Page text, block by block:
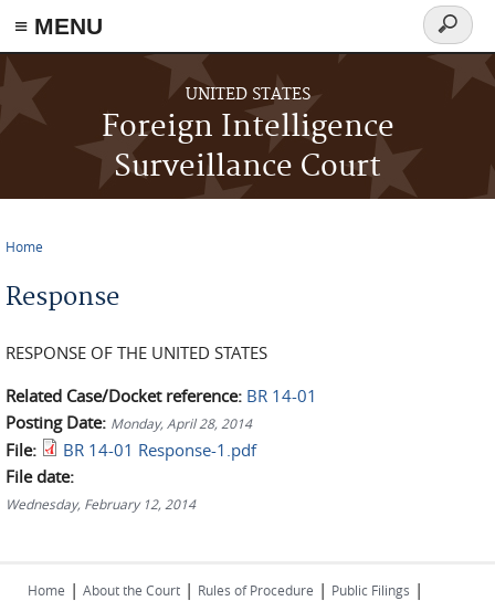
≡ MENU
Skip to main content
UNITED STATES
Foreign Intelligence
Surveillance Court
Search
form
Home
Response
RESPONSE OF THE UNITED STATES
Related Case/Docket reference: BR 14-01
Posting Date: Monday, April 28, 2014
File:
BR 14-01 Response-1.pdf
File date:
Wednesday, February 12, 2014
Home | About the Court | Rules of Procedure | Public Filings |